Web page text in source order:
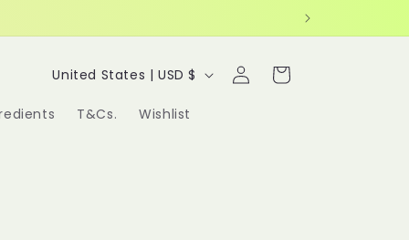
T&Cs. Wishlist
C
o
United States | USD $
Log
in
Cart